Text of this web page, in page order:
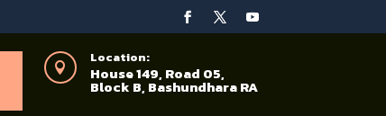

Location:
House 149, Road 05,
Block B, Bashundhara RA